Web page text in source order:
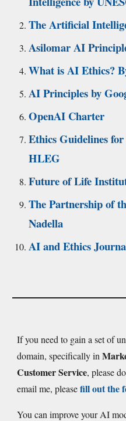
The Artificial
Asilomar AI
What is AI Ethics?
AI Principles by
OpenAI Charter
Ethics Guidelines
HLEG
Future of Life
The Partnership of
Nadella
AI and Ethics
If you need to gain a set of
domain, specifically in
Customer Service, please
email me, pleasefill out the
You can improve your AI